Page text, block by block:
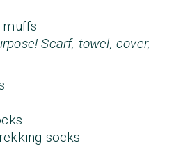
muffs
Scarf, towel, cover,
socks